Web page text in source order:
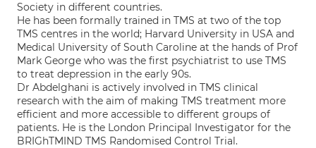
Society in different countries.
He has been formally trained in TMS at two of the top
TMS centres in the world; Harvard University in USA and
Medical University of South Caroline at the hands of Prof
Mark George who was the first psychiatrist to use TMS
to treat depression in the early 90s.
Dr Abdelghani is actively involved in TMS clinical
research with the aim of making TMS treatment more
efficient and more accessible to different groups of
patients. He is the London Principal Investigator for the
BRIGhTMIND TMS Randomised Control Trial.